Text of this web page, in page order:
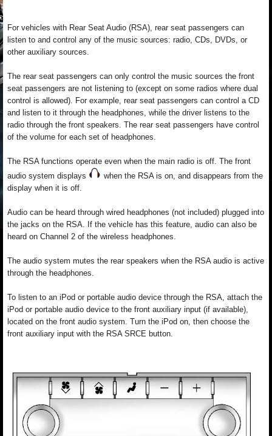
For vehicles with Rear Seat Audio (RSA), rear seat passengers can
listen to and control any of the music sources: radio, CDs, DVDs, or
other auxiliary sources.
The rear seat passengers can only control the music sources the front
seat passengers are not listening to (except on some radios where dual
control is allowed). For example, rear seat passengers can control a CD
and listen to it through the headphones, while the driver listens to the
radio through the front speakers. The rear seat passengers have control
of the volume for each set of headphones.
The RSA functions operate even when the main radio is off. The front
audio system displays
when the RSA is on, and disappears from the
display when it is off.
Audio can be heard through wired headphones (not included) plugged into
the jacks on the RSA. If the vehicle has this feature, audio can also be
heard on Channel 2 of the wireless headphones.
The audio system mutes the rear speakers when the RSA audio is active
through the headphones.
To listen to an iPod or portable audio device through the RSA, attach the
iPod or portable audio device to the front auxiliary input (if available),
located on the front audio system. Turn the iPod on, then choose the
front auxiliary input with the RSA SRCE button.